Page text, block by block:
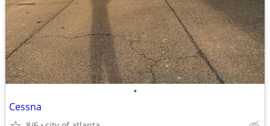
•
Cessna